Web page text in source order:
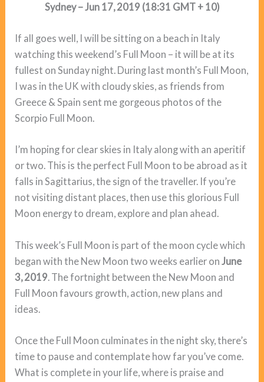
Sydney – Jun 17, 2019 (18:31 GMT + 10)
If all goes well, I will be sitting on a beach in Italy
watching this weekend’s Full Moon – it will be at its
fullest on Sunday night. During last month’s Full Moon,
I was in the UK with cloudy skies, as friends from
Greece & Spain sent me gorgeous photos of the
Scorpio Full Moon.
I’m hoping for clear skies in Italy along with an aperitif
or two. This is the perfect Full Moon to be abroad as it
falls in Sagittarius, the sign of the traveller. If you’re
not visiting distant places, then use this glorious Full
Moon energy to dream, explore and plan ahead.
This week’s Full Moon is part of the moon cycle which
began with the New Moon two weeks earlier on June
3, 2019 . The fortnight between the New Moon and
Full Moon favours growth, action, new plans and
ideas.
Once the Full Moon culminates in the night sky, there’s
time to pause and contemplate how far you’ve come.
What is complete in your life, where is praise and